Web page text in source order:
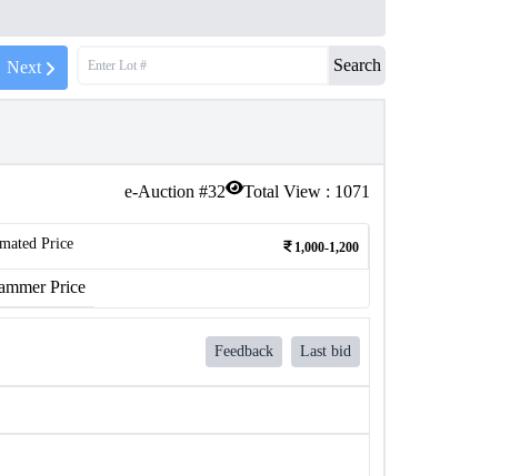
Next Search
e-Auction #32 Total View : 1071
Price 1,000-1,200
Price
Feedback Last bid